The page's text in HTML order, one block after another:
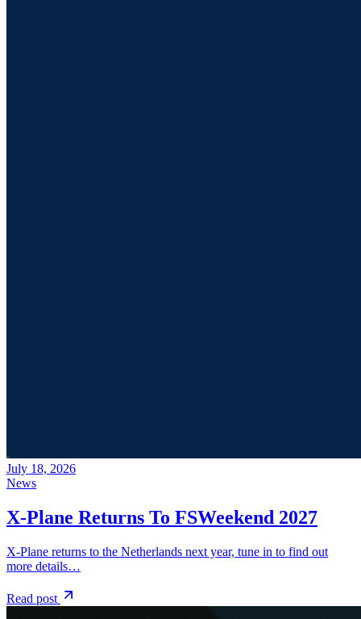
July 18, 2026
News
X-Plane Returns To FSWeekend 2027
X-Plane returns to the Netherlands next year, tune in to find out
more details…
Read post